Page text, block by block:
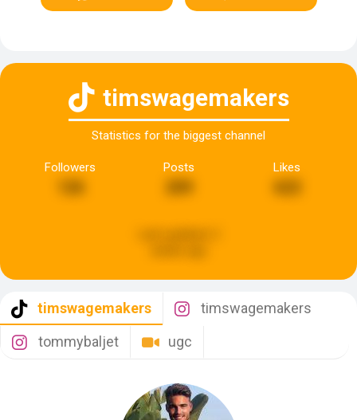
timswagemakers
Statistics for the biggest channel
Followers Posts Likes
timswagemakers
timswagemakers
tommybaljet
ugc